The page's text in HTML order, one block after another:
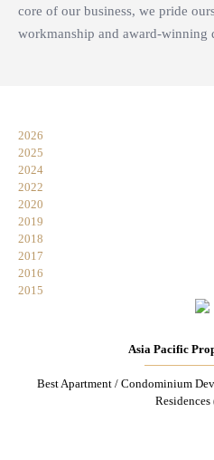
core of our business, we pride
workmanship and award-winning
2026
2025
2024
2022
2020
2019
2018
2017
2016
2015
Asia Pacific
Best Apartment / Condominium
Residences